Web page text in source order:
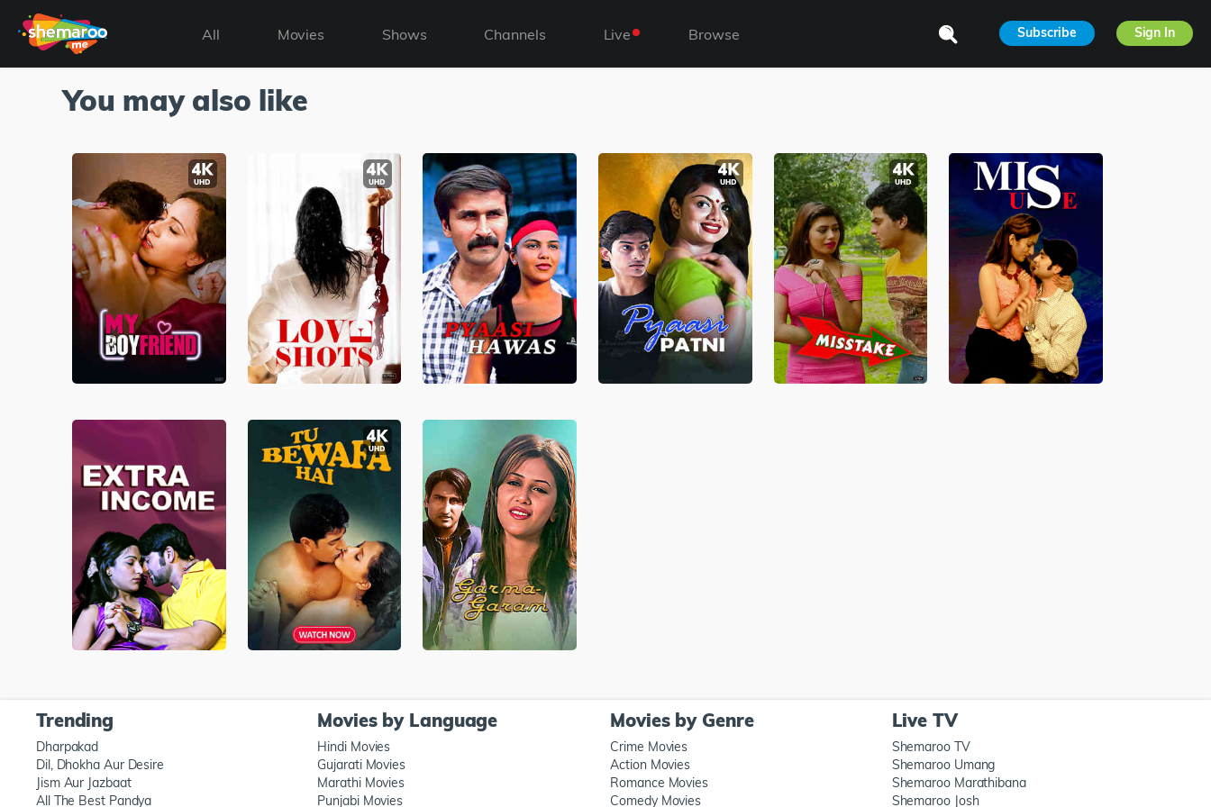
All Movies Shows Channels Live Browse Subscribe Sign In
You may also like
Trending
Dharpakad
Dil, Dhokha Aur Desire
Jism Aur Jazbaat
All The Best Pandya
Movies by Language
Hindi Movies
Gujarati Movies
Marathi Movies
Punjabi Movies
Movies by Genre
Crime Movies
Action Movies
Romance Movies
Comedy Movies
Live TV
Shemaroo TV
Shemaroo Umang
Shemaroo Marathibana
Shemaroo Josh